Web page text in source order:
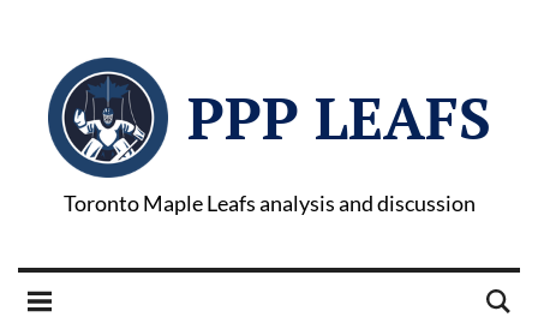
PPP LEAFS
Toronto Maple Leafs analysis and discussion